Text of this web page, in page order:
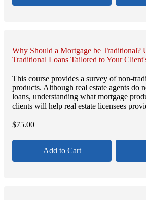
Why Should a Mortgage be Traditional?
Traditional Loans Tailored to Your
This course provides a survey of non-
products. Although real estate agents do
loans, understanding what mortgage
clients will help real estate licensees
$75.00
Add to Cart